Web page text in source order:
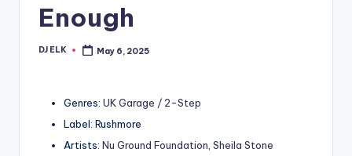
Enough
Posted
DJ ELK May 6, 2025
Genres: UK Garage / 2-Step
Label: Rushmore
Artists: Nu Ground Foundation, Sheila Stone